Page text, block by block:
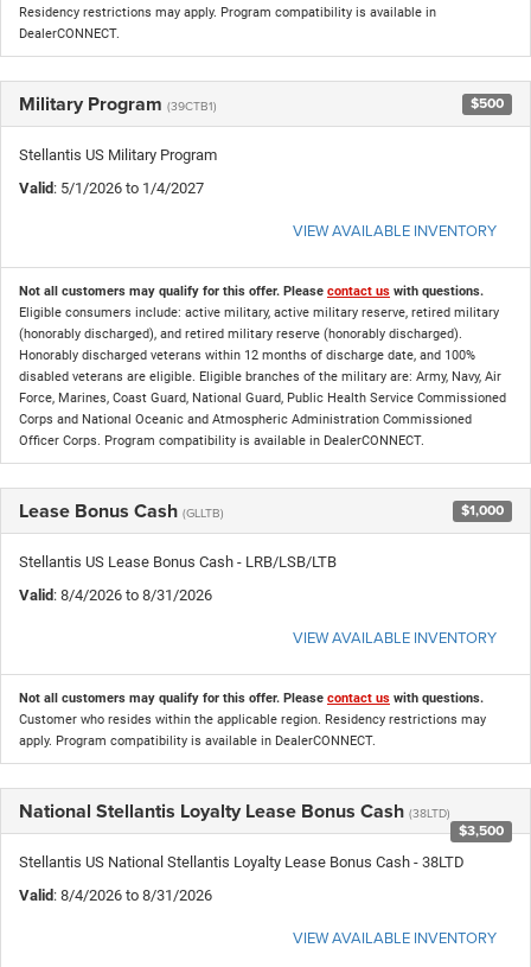
Residency restrictions may apply. Program compatibility is available in
DealerCONNECT.
Military Program (39CTB1) $500
Stellantis US Military Program
Valid: 5/1/2026 to 1/4/2027
VIEW AVAILABLE INVENTORY
Not all customers may qualify for this offer. Please contact us with questions.
Eligible consumers include: active military, active military reserve, retired military
(honorably discharged), and retired military reserve (honorably discharged).
Honorably discharged veterans within 12 months of discharge date, and 100%
disabled veterans are eligible. Eligible branches of the military are: Army, Navy, Air
Force, Marines, Coast Guard, National Guard, Public Health Service Commissioned
Corps and National Oceanic and Atmospheric Administration Commissioned
Officer Corps. Program compatibility is available in DealerCONNECT.
Lease Bonus Cash (GLLTB) $1,000
Stellantis US Lease Bonus Cash - LRB/LSB/LTB
Valid: 8/4/2026 to 8/31/2026
VIEW AVAILABLE INVENTORY
Not all customers may qualify for this offer. Please contact us with questions.
Customer who resides within the applicable region. Residency restrictions may
apply. Program compatibility is available in DealerCONNECT.
National Stellantis Loyalty Lease Bonus Cash (38LTD)
$3,500
Stellantis US National Stellantis Loyalty Lease Bonus Cash - 38LTD
Valid: 8/4/2026 to 8/31/2026
VIEW AVAILABLE INVENTORY